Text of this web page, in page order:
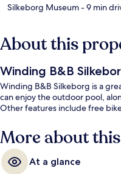
Silkeborg Museum- 9 min
About this
Winding B&B
Winding B&B Silkeborg is a
can enjoy the outdoor pool,
Other features include free
More about
At a glance